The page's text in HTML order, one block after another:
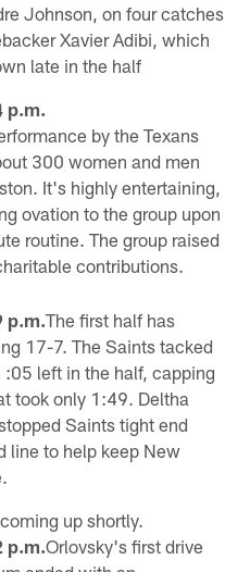
Johnson, on four catches
Xavier Adibi, which
late in the half
p.m.
by the Texans
300 women and men
It's highly entertaining,
ovation to the group upon
routine. The group raised
contributions.
p.m.The first half has
17-7. The Saints tacked
left in the half, capping
took only 1:49. Deltha
Saints tight end
line to help keep New
up shortly.
p.m.Orlovsky's first drive